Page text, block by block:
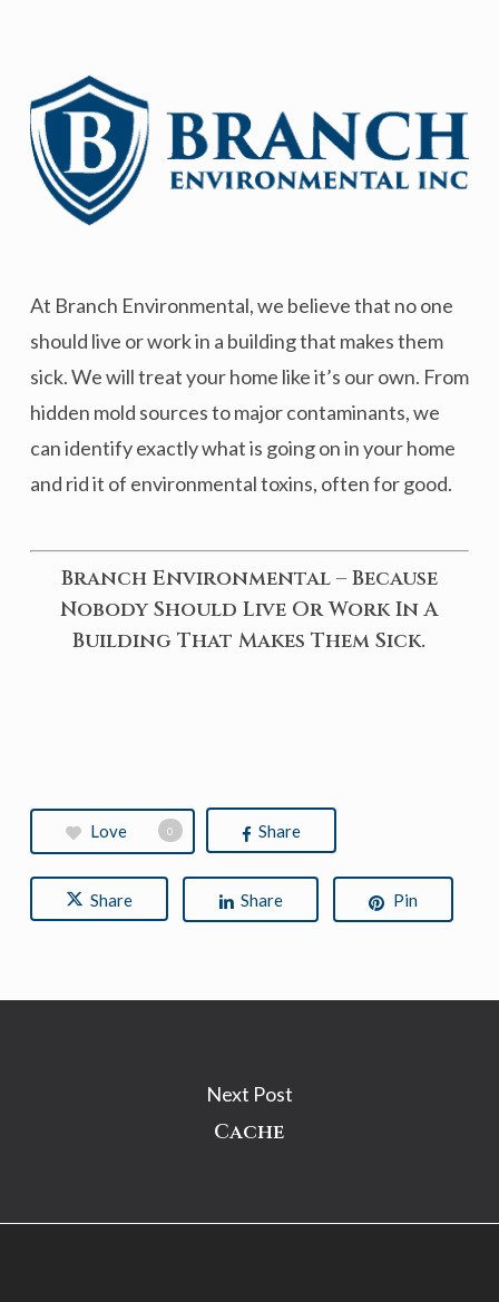
At Branch Environmental, we believe that no one
should live or work in a building that makes them
sick. We will treat your home like it’s our own. From
hidden mold sources to major contaminants, we
can identify exactly what is going on in your home
and rid it of environmental toxins, often for good.
Branch Environmental – Because
Nobody Should Live Or Work In A
Building That Makes Them Sick.
Love 0 Share
Share Share Pin
Next Post
Cache